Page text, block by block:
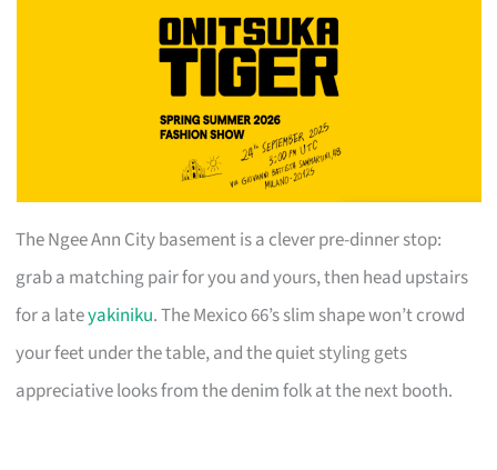
The Ngee Ann City basement is a clever pre-dinner stop:
grab a matching pair for you and yours, then head upstairs
for a lateyakiniku. The Mexico 66’s slim shape won’t crowd
your feet under the table, and the quiet styling gets
appreciative looks from the denim folk at the next booth.